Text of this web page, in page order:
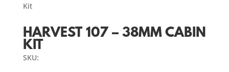
Kit
HARVEST 107 – 38MM CABIN
KIT
SKU: